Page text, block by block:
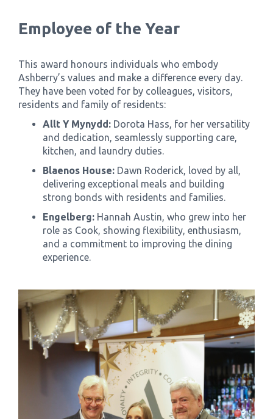
Employee of the Year
This award honours individuals who embody
Ashberry’s values and make a difference every day.
They have been voted for by colleagues, visitors,
residents and family of residents:
Allt Y Mynydd: Dorota Hass, for her versatility
and dedication, seamlessly supporting care,
kitchen, and laundry duties.
Blaenos House: Dawn Roderick, loved by all,
delivering exceptional meals and building
strong bonds with residents and families.
Engelberg: Hannah Austin, who grew into her
role as Cook, showing flexibility, enthusiasm,
and a commitment to improving the dining
experience.